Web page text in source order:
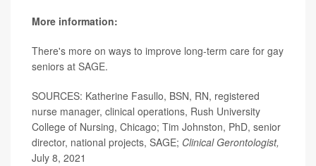
More information:
There's more on ways to improve long-term care for gay
seniors at SAGE.
SOURCES: Katherine Fasullo, BSN, RN, registered
nurse manager, clinical operations, Rush University
College of Nursing, Chicago; Tim Johnston, PhD, senior
director, national projects, SAGE; Clinical Gerontologist,
July 8, 2021